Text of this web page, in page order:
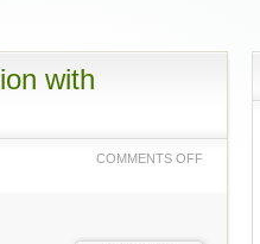
with
COMMENTS OFF